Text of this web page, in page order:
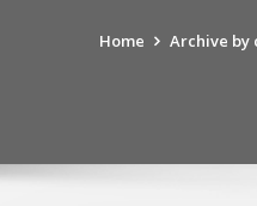
Home Archive by